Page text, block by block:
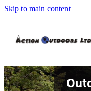
Skip to main content
Shop
Contact